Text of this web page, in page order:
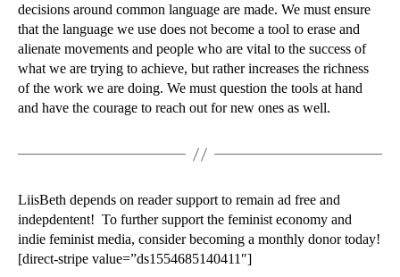
decisions around common language are made. We must ensure
that the language we use does not become a tool to erase and
alienate movements and people who are vital to the success of
what we are trying to achieve, but rather increases the richness
of the work we are doing. We must question the tools at hand
and have the courage to reach out for new ones as well.
LiisBeth depends on reader support to remain ad free and
indepdentent! To further support the feminist economy and
indie feminist media, consider becoming a monthly donor today!
[direct-stripe value=”ds1554685140411″]